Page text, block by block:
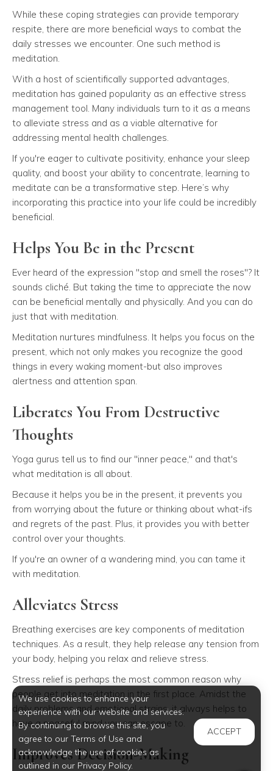
While these coping strategies can provide temporary
respite, there are more beneficial ways to combat the
daily stresses we encounter. One such method is
meditation.
With a host of scientifically supported advantages,
meditation has gained popularity as an effective stress
management tool. Many individuals turn to it as a means
to alleviate stress and as a viable alternative for
addressing mental health challenges.
If you're eager to cultivate positivity, enhance your sleep
quality, and boost your ability to concentrate, learning to
meditate can be a transformative step. Here’s why
incorporating this practice into your life could be incredibly
beneficial.
Helps You Be in the Present
Ever heard of the expression "stop and smell the roses"? It
sounds cliché. But taking the time to appreciate the now
can be beneficial mentally and physically. And you can do
just that with meditation.
Meditation nurtures mindfulness. It helps you focus on the
present, which not only makes you recognize the good
things in every waking moment-but also improves
alertness and attention span.
Liberates You From Destructive
Thoughts
Yoga gurus tell us to find our "inner peace," and that's
what meditation is all about.
Because it helps you be in the present, it prevents you
from worrying about the future or thinking about what-ifs
and regrets of the past. Plus, it provides you with better
control over your thoughts.
If you're an owner of a wandering mind, you can tame it
with meditation.
Alleviates Stress
Breathing exercises are key components of meditation
techniques. As a result, they help release any tension from
your body, helping you relax and relieve stress.
Stress relief is perhaps the most common reason why
people get into meditation in the first place. Amidst the
daily problems and emotional strains, it always helps to
have a peaceful mind you can escape to.
Improves Decision-Making
We use cookies to enhance your
experience with our website and services.
By continuing to browse this site, you
agree to our Terms of Use and
acknowledge the use of cookies as
outlined in our Privacy Policy.
ACCEPT